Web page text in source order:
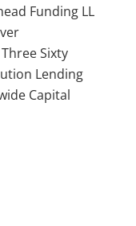
Funding LL
Sixty
Lending
Capital